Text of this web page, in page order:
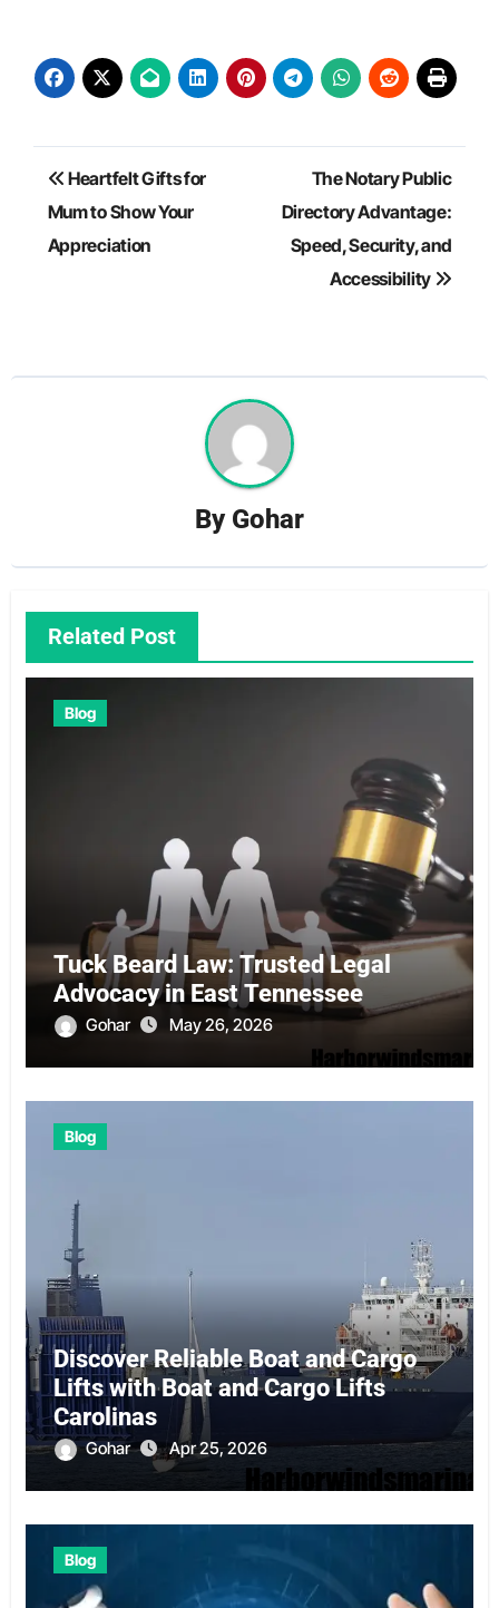
Post
navigation
Heartfelt Gifts for
Mum to Show Your
Appreciation
The Notary Public
Directory Advantage:
Speed, Security, and
Accessibility
By Gohar
Related Post
Blog
Tuck Beard Law: Trusted Legal
Advocacy in East Tennessee
Gohar May 26, 2026
Blog
Discover Reliable Boat and Cargo
Lifts with Boat and Cargo Lifts
Carolinas
Gohar Apr 25, 2026
Blog